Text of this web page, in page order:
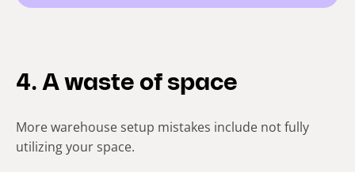
4. A waste of space
More warehouse setup mistakes include not fully
utilizing your space.